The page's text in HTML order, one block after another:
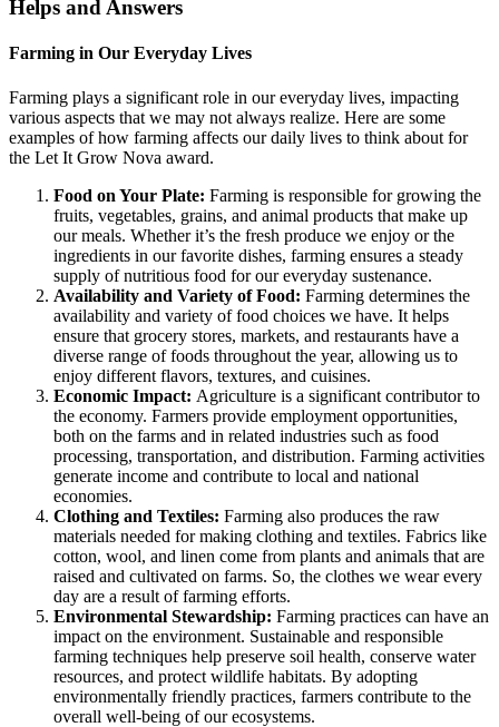
Helps and Answers
Farming in Our Everyday Lives
Farming plays a significant role in our everyday lives, impacting
various aspects that we may not always realize. Here are some
examples of how farming affects our daily lives to think about for
the Let It Grow Nova award.
Food on Your Plate: Farming is responsible for growing the
fruits, vegetables, grains, and animal products that make up
our meals. Whether it’s the fresh produce we enjoy or the
ingredients in our favorite dishes, farming ensures a steady
supply of nutritious food for our everyday sustenance.
Availability and Variety of Food: Farming determines the
availability and variety of food choices we have. It helps
ensure that grocery stores, markets, and restaurants have a
diverse range of foods throughout the year, allowing us to
enjoy different flavors, textures, and cuisines.
Economic Impact: Agriculture is a significant contributor to
the economy. Farmers provide employment opportunities,
both on the farms and in related industries such as food
processing, transportation, and distribution. Farming activities
generate income and contribute to local and national
economies.
Clothing and Textiles: Farming also produces the raw
materials needed for making clothing and textiles. Fabrics like
cotton, wool, and linen come from plants and animals that are
raised and cultivated on farms. So, the clothes we wear every
day are a result of farming efforts.
Environmental Stewardship: Farming practices can have an
impact on the environment. Sustainable and responsible
farming techniques help preserve soil health, conserve water
resources, and protect wildlife habitats. By adopting
environmentally friendly practices, farmers contribute to the
overall well-being of our ecosystems.